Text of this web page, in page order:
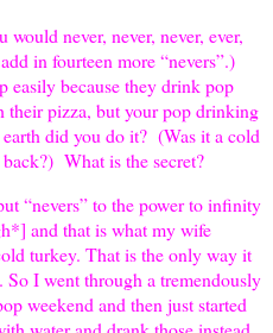
never, never, never, ever,
in fourteen more “nevers”.)
easily because they drink pop
their pizza, but your pop drinking
did you do it? (Was it a cold
What is the secret?
“nevers” to the power to infinity
and that is what my wife
turkey. That is the only way it
I went through a tremendously
weekend and then just started